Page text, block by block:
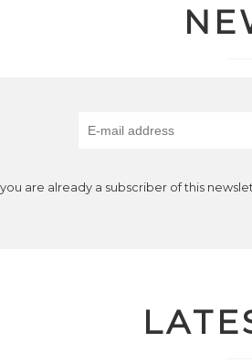
you are already a subscriber of this